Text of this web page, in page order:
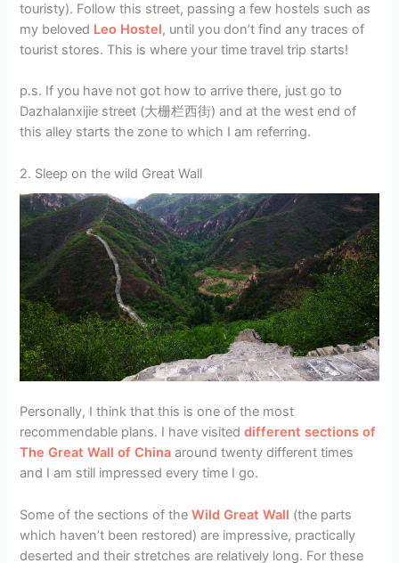
touristy). Follow this street, passing a few hostels such as
my beloved Leo Hostel, until you don’t find any traces of
tourist stores. This is where your time travel trip starts!
p.s. If you have not got how to arrive there, just go to
Dazhalanxijie street (大栅栏西街) and at the west end of
this alley starts the zone to which I am referring.
2. Sleep on the wild Great Wall
Personally, I think that this is one of the most
recommendable plans. I have visiteddifferent sections of
The Great Wall of Chinaaround twenty different times
and I am still impressed every time I go.
Some of the sections of theWild Great Wall (the parts
which haven’t been restored) are impressive, practically
deserted and their stretches are relatively long. For these